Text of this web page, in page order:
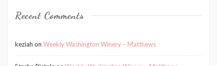
Recent Comments
keziah on Weekly Washington Winery – Matthews